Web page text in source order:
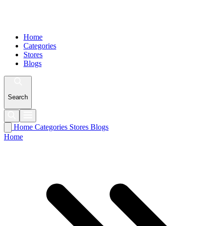
Home
Categories
Stores
Blogs
Search
Home Categories Stores Blogs
Home